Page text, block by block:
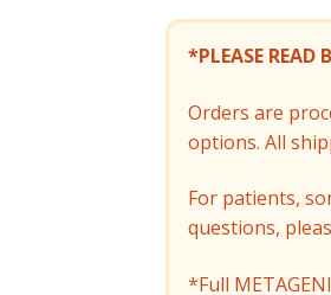
*PLEASE READ
Orders are
options. All
For patients,
questions,
*Full